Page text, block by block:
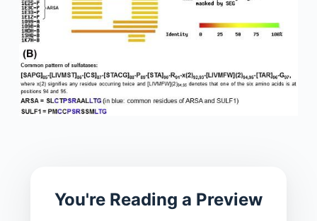
You're Reading a Preview